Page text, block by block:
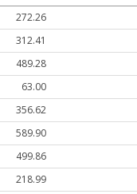
272.26
312.41
489.28
63.00
356.62
589.90
499.86
218.99